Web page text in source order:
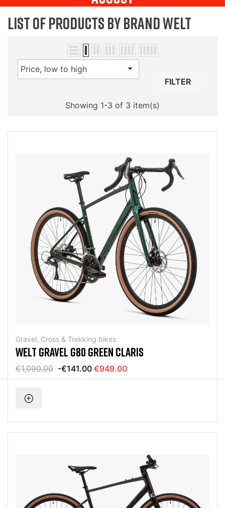
List of products by brand Welt
Price, low to high 
FILTER
Showing 1-3 of 3 item(s)
Gravel, Cross & Trekking bikes
WELT GRAVEL G80 GREEN CLARIS
€1,090.00 -€141.00 €949.00